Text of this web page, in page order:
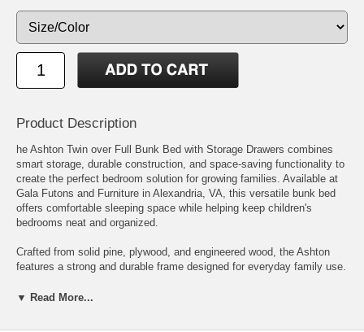
Product Description
he Ashton Twin over Full Bunk Bed with Storage Drawers combines
smart storage, durable construction, and space-saving functionality to
create the perfect bedroom solution for growing families. Available at
Gala Futons and Furniture in Alexandria, VA, this versatile bunk bed
offers comfortable sleeping space while helping keep children's
bedrooms neat and organized.
Crafted from solid pine, plywood, and engineered wood, the Ashton
features a strong and durable frame designed for everyday family use.
frame with decorative horizontal lines, creating a timeless look that
▼ Read More...